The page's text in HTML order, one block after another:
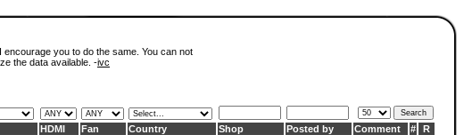
you to do the same. You can not
the data available. -ivc
HDMI Fan Country Shop Posted by Comment #
R